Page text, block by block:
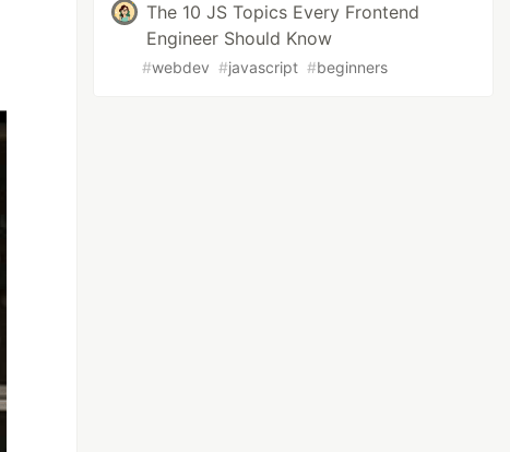
The 10 JS Topics Every Frontend
Engineer Should Know
#webdev #javascript #beginners